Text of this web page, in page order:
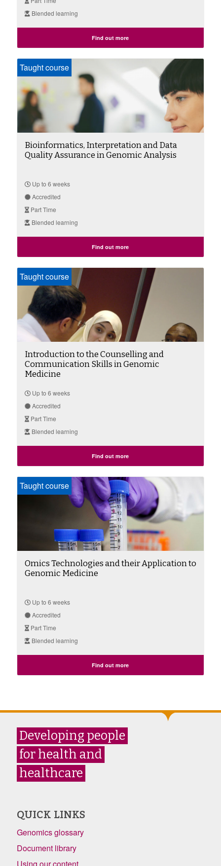
Blended learning
Find out more
Taught course
Bioinformatics, Interpretation and Data
Quality Assurance in Genomic Analysis
Up to 6 weeks
Accredited
Part Time
Blended learning
Find out more
Taught course
Introduction to the Counselling and
Communication Skills in Genomic
Medicine
Up to 6 weeks
Accredited
Part Time
Blended learning
Find out more
Taught course
Omics Technologies and their Application to
Genomic Medicine
Up to 6 weeks
Accredited
Part Time
Blended learning
Find out more
Developing people
for health and
healthcare
QUICK LINKS
Genomics glossary
Document library
Using our content